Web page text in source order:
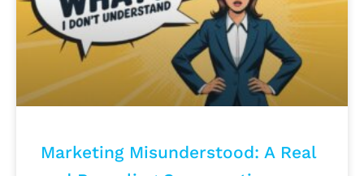
Marketing Misunderstood: A Real